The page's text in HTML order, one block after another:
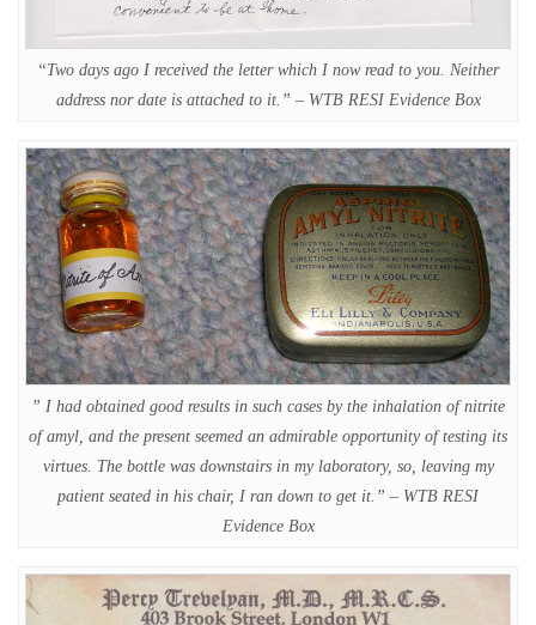
“Two days ago I received the letter which I now read to you. Neither
address nor date is attached to it.” – WTB RESI Evidence Box
” I had obtained good results in such cases by the inhalation of nitrite
of amyl, and the present seemed an admirable opportunity of testing its
virtues. The bottle was downstairs in my laboratory, so, leaving my
patient seated in his chair, I ran down to get it.” – WTB RESI
Evidence Box